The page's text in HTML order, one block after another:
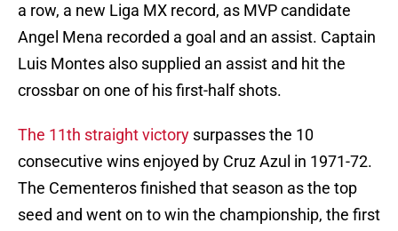
a row, a new Liga MX record, as MVP candidate
Angel Mena recorded a goal and an assist. Captain
Luis Montes also supplied an assist and hit the
crossbar on one of his first-half shots.
The 11th straight victory surpasses the 10
consecutive wins enjoyed by Cruz Azul in 1971-72.
The Cementeros finished that season as the top
seed and went on to win the championship, the first